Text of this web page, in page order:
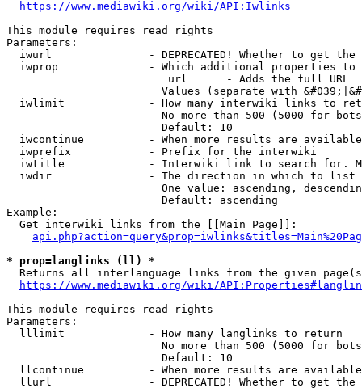
https://www.mediawiki.org/wiki/API:Iwlinks
This module requires read rights
Parameters:
iwurl               - DEPRECATED! Whether to get
iwprop              - Which additional properties
                         url      - Adds the full URL
Values (separate with
iwlimit             - How many interwiki links to
No more than 500 (5000 for
                        Default: 10
iwcontinue          - When more results are
  iwprefix            - Prefix for the interwiki
iwtitle             - Interwiki link to search for.
  iwdir               - The direction in which to list
One value: ascending,
                        Default: ascending
Example:
  Get interwiki links from the [[Main Page]]:
* prop=langlinks (ll) *
Returns all interlanguage links from the given
https://www.mediawiki.org/wiki/
This module requires read rights
Parameters:
  lllimit             - How many langlinks to return
No more than 500 (5000 for
                        Default: 10
llcontinue          - When more results are
llurl               - DEPRECATED! Whether to get